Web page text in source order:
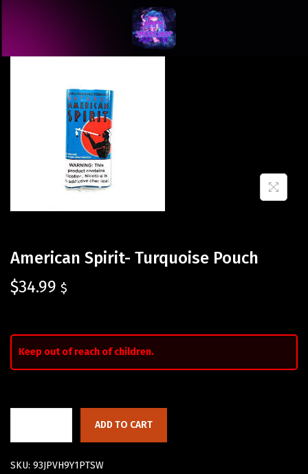
American Spirit- Turquoise Pouch
$34.99 $
Keep out of reach of children.
ADD TO CART
SKU: 93JPVH9Y1PTSW